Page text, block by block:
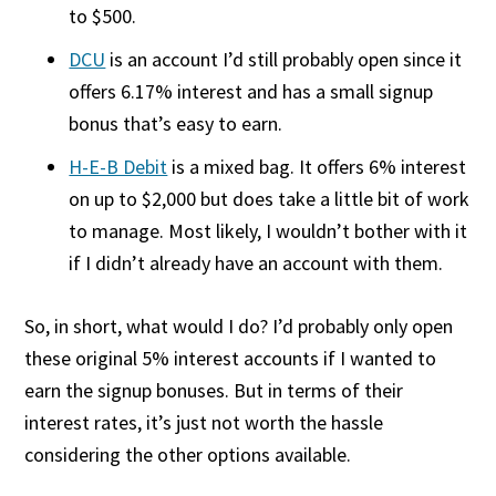
to $500.
DCU is an account I’d still probably open since it
offers 6.17% interest and has a small signup
bonus that’s easy to earn.
H-E-B Debit is a mixed bag. It offers 6% interest
on up to $2,000 but does take a little bit of work
to manage. Most likely, I wouldn’t bother with it
if I didn’t already have an account with them.
So, in short, what would I do? I’d probably only open
these original 5% interest accounts if I wanted to
earn the signup bonuses. But in terms of their
interest rates, it’s just not worth the hassle
considering the other options available.